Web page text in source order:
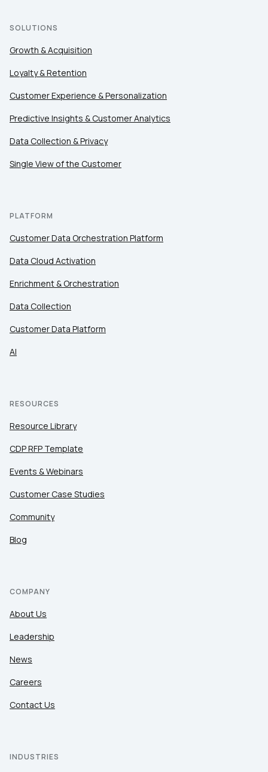
SOLUTIONS
Growth & Acquisition
Loyalty & Retention
Customer Experience & Personalization
Predictive Insights & Customer Analytics
Data Collection & Privacy
Single View of the Customer
PLATFORM
Customer Data Orchestration Platform
Data Cloud Activation
Enrichment & Orchestration
Data Collection
Customer Data Platform
AI
RESOURCES
Resource Library
CDP RFP Template
Events & Webinars
Customer Case Studies
Community
Blog
COMPANY
About Us
Leadership
News
Careers
Contact Us
INDUSTRIES
Country:
Comments:
By submitting this form, you agree to Tealium's
of Useand Privacy Policy